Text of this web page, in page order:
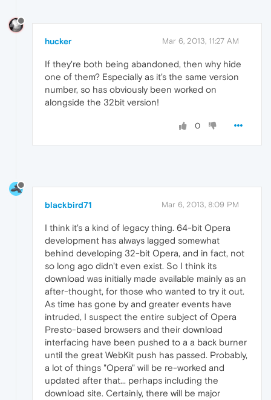
hucker Mar 6, 2013, 11:27 AM
If they're both being abandoned, then why hide
one of them? Especially as it's the same version
number, so has obviously been worked on
alongside the 32bit version!
0
blackbird71 Mar 6, 2013, 8:09 PM
I think it's a kind of legacy thing. 64-bit Opera
development has always lagged somewhat
behind developing 32-bit Opera, and in fact, not
so long ago didn't even exist. So I think its
download was initially made available mainly as an
after-thought, for those who wanted to try it out.
As time has gone by and greater events have
intruded, I suspect the entire subject of Opera
Presto-based browsers and their download
interfacing have been pushed to a a back burner
until the great WebKit push has passed. Probably,
a lot of things "Opera" will be re-worked and
updated after that... perhaps including the
download site. Certainly, there will be major